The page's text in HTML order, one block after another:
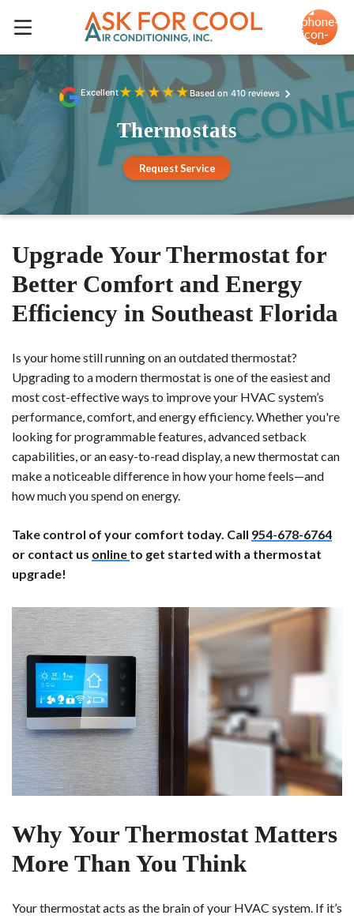
Excellent★ ★★★★ Based on 410 reviews
Thermostats
Request Service
Upgrade Your Thermostat for
Better Comfort and Energy
Efficiency in Southeast Florida
Is your home still running on an outdated thermostat?
Upgrading to a modern thermostat is one of the easiest and
most cost-effective ways to improve your HVAC system’s
performance, comfort, and energy efficiency. Whether you're
looking for programmable features, advanced setback
capabilities, or an easy-to-read display, a new thermostat can
make a noticeable difference in how your home feels—and
how much you spend on energy.
Take control of your comfort today. Call 954-678-6764
or contact us online to get started with a thermostat
upgrade!
Why Your Thermostat Matters
More Than You Think
Your thermostat acts as the brain of your HVAC system. If it’s